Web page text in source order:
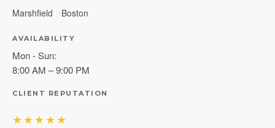
Marshfield
Boston
AVAILABILITY
Mon - Sun:
8:00 AM – 9:00 PM
CLIENT REPUTATION
★★★★★